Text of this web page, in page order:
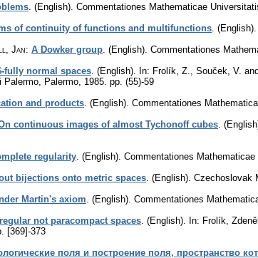
(English). Commentationes Mathematicae
of continuity of functions and multifunctions (English).
Jan: A Dowker group (English). Commentationes
fully normal spaces (English). In: Frolík, Z., Souček, V.
Palermo, 1985. pp. (55)-59
and products (English). Commentationes
continuous images of almost Tychonoff cubes
regularity (English). Commentationes
bijections onto metric spaces (English). Czechoslovak
Martin's axiom (English). Commentationes
not paracompact spaces (English). In: Frolík,
[369]-373
поля и построение поля, пространство